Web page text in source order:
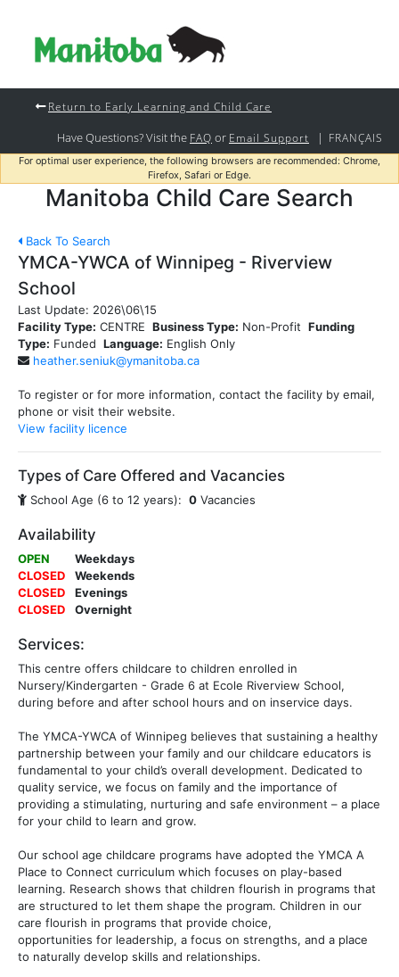
Return to Early Learning and Child Care
Have Questions? Visit the FAQ or Email Support | FRANÇAIS
For optimal user experience, the following browsers are recommended: Chrome,
Firefox, Safari or Edge.
Manitoba Child Care Search
Back To Search
YMCA-YWCA of Winnipeg - Riverview
School
Last Update: 2026\06\15
Facility Type: CENTRE Business Type: Non-Profit Funding
Type: Funded Language: English Only
heather.seniuk@ymanitoba.ca
To register or for more information, contact the facility by email,
phone or visit their website.
View facility licence
Types of Care Offered and Vacancies
School Age (6 to 12 years): 0 Vacancies
Availability
OPEN
Weekdays
CLOSED
Weekends
CLOSED
Evenings
CLOSED
Overnight
Services:
This centre offers childcare to children enrolled in
Nursery/Kindergarten - Grade 6 at Ecole Riverview School,
during before and after school hours and on inservice days.
The YMCA-YWCA of Winnipeg believes that sustaining a healthy
partnership between your family and our childcare educators is
fundamental to your child’s overall development. Dedicated to
quality service, we focus on family and the importance of
providing a stimulating, nurturing and safe environment – a place
for your child to learn and grow.
Our school age childcare programs have adopted the YMCA A
Place to Connect curriculum which focuses on play-based
learning. Research shows that children flourish in programs that
are structured to let them shape the program. Children in our
care flourish in programs that provide choice,
opportunities for leadership, a focus on strengths, and a place
to naturally develop skills and relationships.